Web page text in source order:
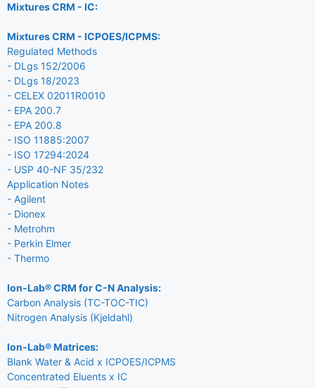
Mixtures CRM - IC:
Mixtures CRM - ICPOES/ICPMS:
Regulated Methods
- DLgs 152/2006
- DLgs 18/2023
- CELEX 02011R0010
- EPA 200.7
- EPA 200.8
- ISO 11885:2007
- ISO 17294:2024
- USP 40-NF 35/232
Application Notes
- Agilent
- Dionex
- Metrohm
- Perkin Elmer
- Thermo
Ion-Lab® CRM for C-N Analysis:
Carbon Analysis (TC-TOC-TIC)
Nitrogen Analysis (Kjeldahl)
Ion-Lab® Matrices:
Blank Water & Acid x ICPOES/ICPMS
Concentrated Eluents x IC